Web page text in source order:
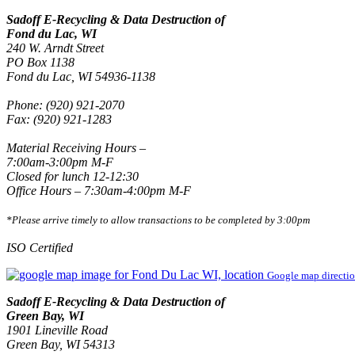
Sadoff E-Recycling & Data Destruction of
Fond du Lac, WI
240 W. Arndt Street
PO Box 1138
Fond du Lac, WI 54936-1138
Phone: (920) 921-2070
Fax: (920) 921-1283
Material Receiving Hours –
7:00am-3:00pm M-F
Closed for lunch 12-12:30
Office Hours – 7:30am-4:00pm M-F
*Please arrive timely to allow transactions to be completed by 3:00pm
ISO Certified
Google map
Sadoff E-Recycling & Data Destruction of
Green Bay, WI
1901 Lineville Road
Green Bay, WI 54313